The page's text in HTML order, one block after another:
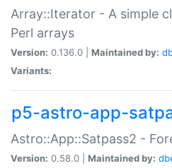
Array::Iterator - A simple
Perl arrays
Version: 0.136.0 | Maintained by:
Variants:
p5-astro-app-
Astro::App::Satpass2 -
Version: 0.58.0 | Maintained by: